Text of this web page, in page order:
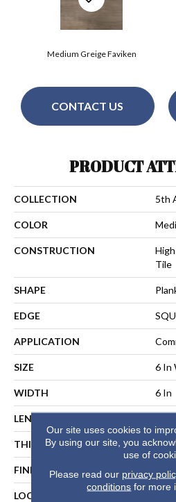
Medium Greige Faviken
CONTACT US
PRODUCT
COLLECTION 5th
COLOR
CONSTRUCTION
Tile
SHAPE
EDGE
APPLICATION
SIZE 6 In
WIDTH 6 In
LENGTH
THICKNESS 2.5
FINISH COATING
LOCATION
Our site uses cookies to
By using our site, you
use of
Please read our privacy
conditions for more